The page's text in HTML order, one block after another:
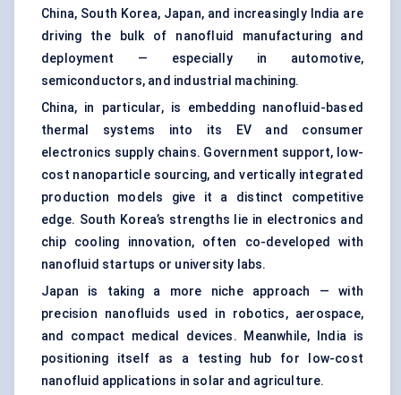
China, South Korea, Japan, and increasingly India are
driving the bulk of nanofluid manufacturing and
deployment — especially in automotive,
semiconductors, and industrial machining.
China, in particular, is embedding nanofluid-based
thermal systems into its EV and consumer
electronics supply chains. Government support, low-
cost nanoparticle sourcing, and vertically integrated
production models give it a distinct competitive
edge. South Korea’s strengths lie in electronics and
chip cooling innovation, often co-developed with
nanofluid startups or university labs.
Japan is taking a more niche approach — with
precision nanofluids used in robotics, aerospace,
and compact medical devices. Meanwhile, India is
positioning itself as a testing hub for low-cost
nanofluid applications in solar and agriculture.